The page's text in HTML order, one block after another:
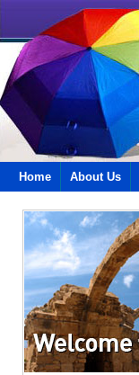
Home About Us